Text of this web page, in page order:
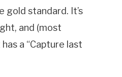
gold standard. It’s
and (most
a “Capture last